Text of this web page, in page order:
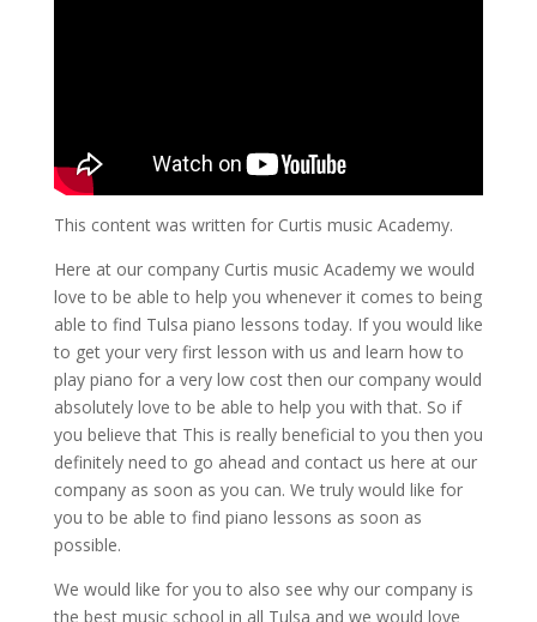
This content was written for Curtis music Academy.
Here at our company Curtis music Academy we would
love to be able to help you whenever it comes to being
able to find Tulsa piano lessons today. If you would like
to get your very first lesson with us and learn how to
play piano for a very low cost then our company would
absolutely love to be able to help you with that. So if
you believe that This is really beneficial to you then you
definitely need to go ahead and contact us here at our
company as soon as you can. We truly would like for
you to be able to find piano lessons as soon as
possible.
We would like for you to also see why our company is
the best music school in all Tulsa and we would love